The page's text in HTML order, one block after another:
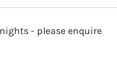
- please enquire